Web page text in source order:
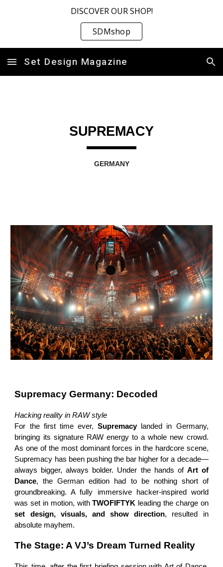
DISCOVER OUR SHOP!
SDMshop
Set Design Magazine
SUPREMACY
GERMANY
Supremacy Germany: Decoded
Hacking reality in RAW style
For the first time ever,Supremacylanded in Germany,
bringing its signature RAW energy to a whole new crowd.
As one of the most dominant forces in the hardcore scene,
Supremacy has been pushing the bar higher for a decade—
always bigger, always bolder. Under the hands of Art of
Dance, the German edition had to be nothing short of
groundbreaking. A fully immersive hacker-inspired world
was set in motion, withTWOFIFTYK leading the charge on
set design, visuals, and show direction, resulted in
absolute mayhem.
The Stage: A VJ’s Dream Turned Reality